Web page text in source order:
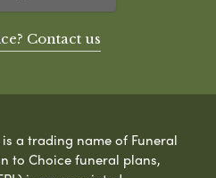
Contact us
a trading name of Funeral
to Choice funeral plans,